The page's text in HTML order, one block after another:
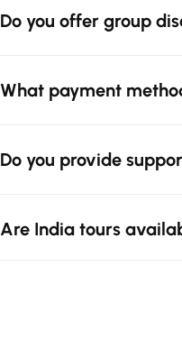
Do you offer group
What payment
Do you provide
Are India tours